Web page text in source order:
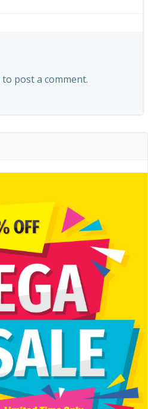
to post a comment.